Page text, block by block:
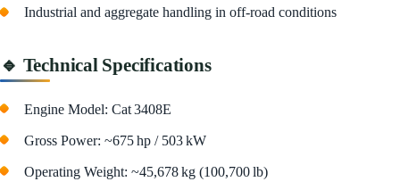
Industrial and aggregate handling in off-road conditions
🔹 Technical Specifications
Engine Model: Cat 3408E
Gross Power: ~675 hp / 503 kW
Operating Weight: ~45,678 kg (100,700 lb)